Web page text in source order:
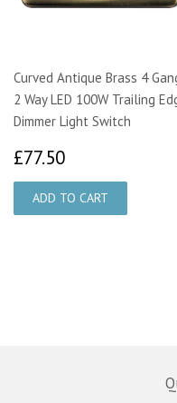
Curved Antique Brass 4
2 Way LED 100W Trailing
Dimmer Light Switch
£77.50